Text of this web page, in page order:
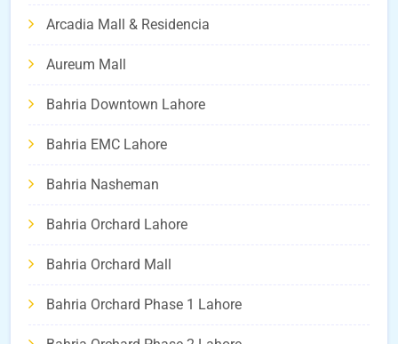
Arcadia Mall & Residencia
Aureum Mall
Bahria Downtown Lahore
Bahria EMC Lahore
Bahria Nasheman
Bahria Orchard Lahore
Bahria Orchard Mall
Bahria Orchard Phase 1 Lahore